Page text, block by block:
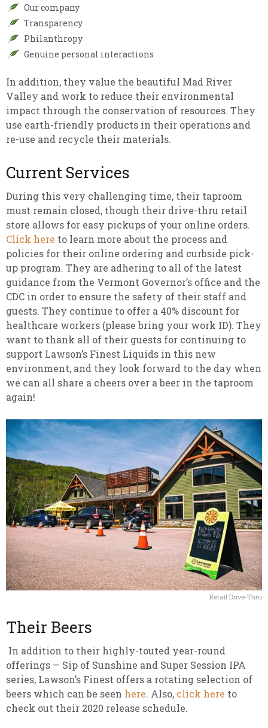
Our company
Transparency
Philanthropy
Genuine personal interactions
In addition, they value the beautiful Mad River
Valley and work to reduce their environmental
impact through the conservation of resources. They
use earth-friendly products in their operations and
re-use and recycle their materials.
Current Services
During this very challenging time, their taproom
must remain closed, though their drive-thru retail
store allows for easy pickups of your online orders.
Click here to learn more about the process and
policies for their online ordering and curbside pick-
up program. They are adhering to all of the latest
guidance from the Vermont Governor’s office and the
CDC in order to ensure the safety of their staff and
guests. They continue to offer a 40% discount for
healthcare workers (please bring your work ID). They
want to thank all of their guests for continuing to
support Lawson’s Finest Liquids in this new
environment, and they look forward to the day when
we can all share a cheers over a beer in the taproom
again!
Retail Drive-Thru
Their Beers
In addition to their highly-touted year-round
offerings — Sip of Sunshine and Super Session IPA
series, Lawson’s Finest offers a rotating selection of
beers which can be seen here. Also, click here to
check out their 2020 release schedule.